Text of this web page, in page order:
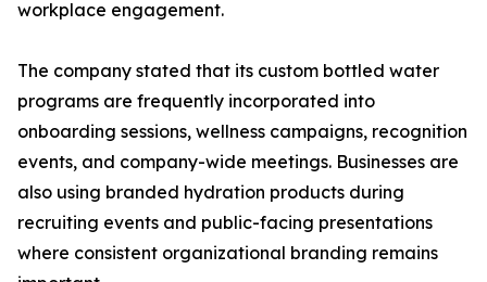
workplace engagement.
The company stated that its custom bottled water
programs are frequently incorporated into
onboarding sessions, wellness campaigns, recognition
events, and company-wide meetings. Businesses are
also using branded hydration products during
recruiting events and public-facing presentations
where consistent organizational branding remains